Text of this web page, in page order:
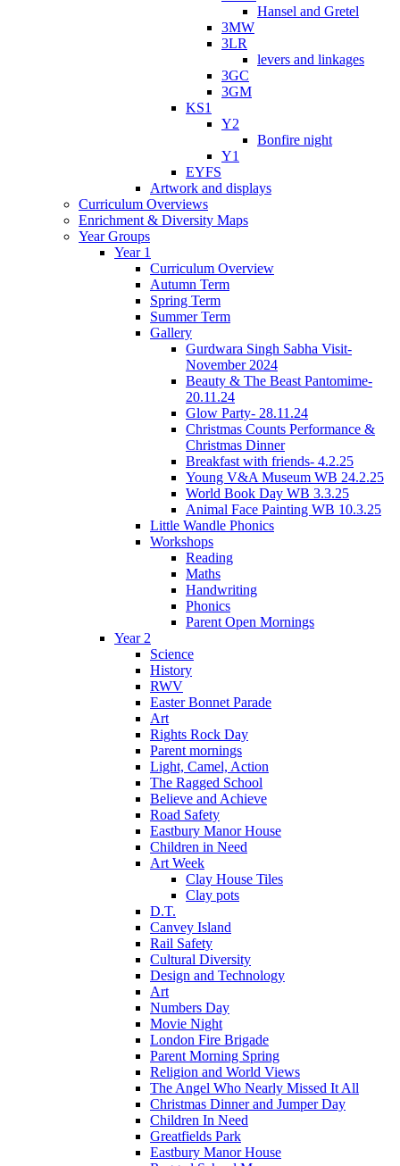
Hansel and Gretel
3MW
3LR
levers and linkages
3GC
3GM
KS1
Y2
Bonfire night
Y1
EYFS
Artwork and displays
Curriculum Overviews
Enrichment & Diversity Maps
Year Groups
Year 1
Curriculum Overview
Autumn Term
Spring Term
Summer Term
Gallery
Gurdwara Singh Sabha Visit-
November 2024
Beauty & The Beast Pantomime-
20.11.24
Glow Party- 28.11.24
Christmas Counts Performance &
Christmas Dinner
Breakfast with friends- 4.2.25
Young V&A Museum WB 24.2.25
World Book Day WB 3.3.25
Animal Face Painting WB 10.3.25
Little Wandle Phonics
Workshops
Reading
Maths
Handwriting
Phonics
Parent Open Mornings
Year 2
Science
History
RWV
Easter Bonnet Parade
Art
Rights Rock Day
Parent mornings
Light, Camel, Action
The Ragged School
Believe and Achieve
Road Safety
Eastbury Manor House
Children in Need
Art Week
Clay House Tiles
Clay pots
D.T.
Canvey Island
Rail Safety
Cultural Diversity
Design and Technology
Art
Numbers Day
Movie Night
London Fire Brigade
Parent Morning Spring
Religion and World Views
The Angel Who Nearly Missed It All
Christmas Dinner and Jumper Day
Children In Need
Greatfields Park
Eastbury Manor House